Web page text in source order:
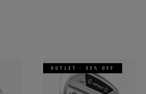
OUTLET - 35% OFF